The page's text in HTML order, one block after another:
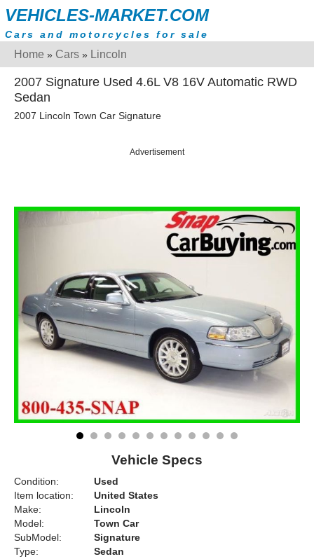
VEHICLES-MARKET.COM
Cars and motorcycles for sale
Home » Cars » Lincoln
2007 Signature Used 4.6L V8 16V Automatic RWD
Sedan
2007 Lincoln Town Car Signature
Advertisement
Vehicle Specs
Condition:
Used
Item location:
United States
Make:
Lincoln
Model:
Town Car
SubModel:
Signature
Type:
Sedan